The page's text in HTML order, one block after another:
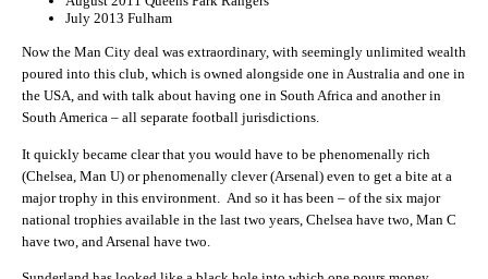
July 2013 Fulham
Now the Man City deal was extraordinary, with seemingly unlimited wealth
poured into this club, which is owned alongside one in Australia and one in
the USA, and with talk about having one in South Africa and another in
South America – all separate football jurisdictions.
It quickly became clear that you would have to be phenomenally rich
(Chelsea, Man U) or phenomenally clever (Arsenal) even to get a bite at a
major trophy in this environment. And so it has been – of the six major
national trophies available in the last two years, Chelsea have two, Man C
have two, and Arsenal have two.